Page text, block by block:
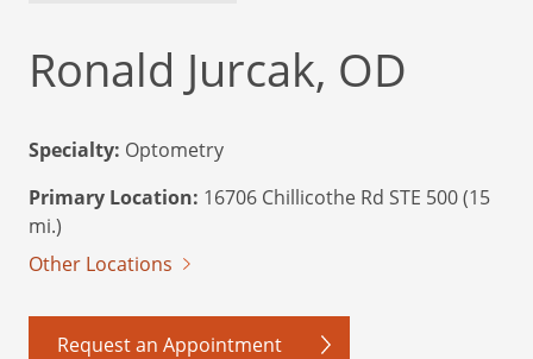
Ronald Jurcak, OD
Specialty: Optometry
Primary Location: 16706 Chillicothe Rd STE 500 (15
mi.)
Other Locations
Request an Appointment